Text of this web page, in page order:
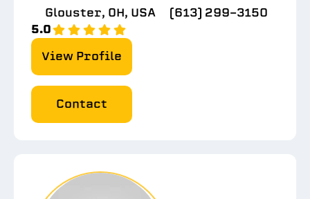
Glouster, OH, USA
(613) 299-3150
5.0
View Profile
Contact